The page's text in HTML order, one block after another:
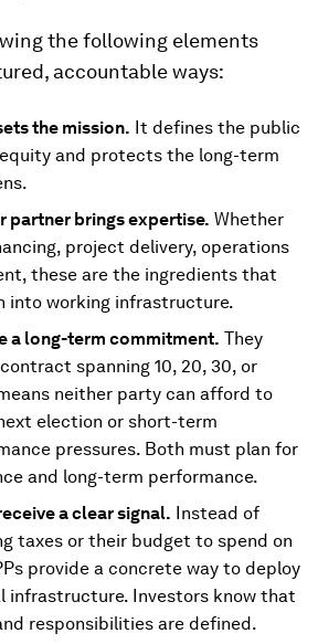
the following elements
accountable ways:
the mission. It defines the public
and protects the long-term
partner brings expertise. Whether
project delivery, operations
these are the ingredients that
into working infrastructure.
a long-term commitment. They
spanning 10, 20, 30, or
neither party can afford to
election or short-term
pressures. Both must plan for
and long-term performance.
a clear signal. Instead of
taxes or their budget to spend on
provide a concrete way to deploy
infrastructure. Investors know that
responsibilities are defined.